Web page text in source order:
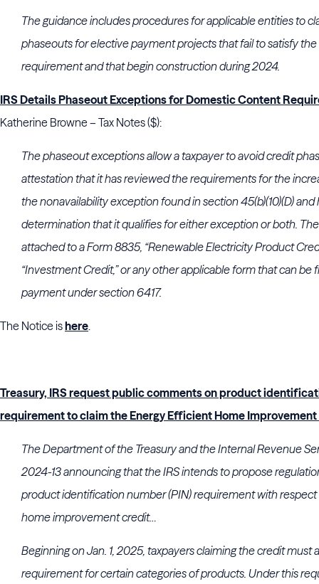
The guidance includes procedures for applicable entities to
phaseouts for elective payment projects that fail to satisfy
requirement and that begin construction during 2024.
IRS Details Phaseout Exceptions for Domestic Content
Katherine Browne – Tax Notes ($):
The phaseout exceptions allow a taxpayer to avoid credit
attestation that it has reviewed the requirements for the
the nonavailability exception found in section 45(b)(10)(D)
determination that it qualifies for either exception or both.
attached to a Form 8835, “Renewable Electricity Product
“Investment Credit,” or any other applicable form that can be
payment under section 6417.
The Notice ishere.
Treasury, IRS request public comments on product
requirement to claim the Energy Efficient Home
The Department of the Treasury and the Internal Revenue
2024-13 announcing that the IRS intends to propose
product identification number (PIN) requirement with
home improvement credit…
Beginning on Jan. 1, 2025, taxpayers claiming the credit must
requirement for certain categories of products. Under this